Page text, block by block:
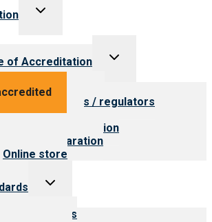
Toggle
of Accreditation
Toggle
Value for providers
Value for payers / regulators
Value for public
Steps to accreditation
Survey preparation
Online store
Toggle
Our standards